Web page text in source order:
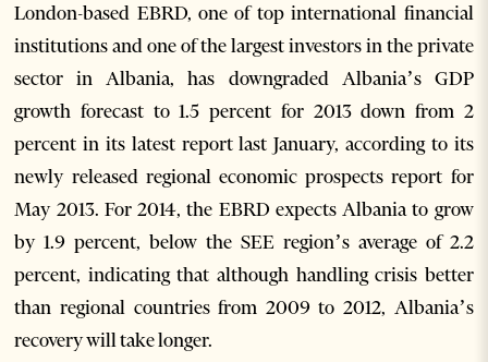
London-based EBRD, one of top international financial
institutions and one of the largest investors in the private
sector in Albania, has downgraded Albania’s GDP
growth forecast to 1.5 percent for 2013 down from 2
percent in its latest report last January, according to its
newly released regional economic prospects report for
May 2013. For 2014, the EBRD expects Albania to grow
by 1.9 percent, below the SEE region’s average of 2.2
percent, indicating that although handling crisis better
than regional countries from 2009 to 2012, Albania’s
recovery will take longer.